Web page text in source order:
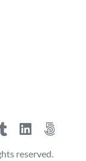
reserved.